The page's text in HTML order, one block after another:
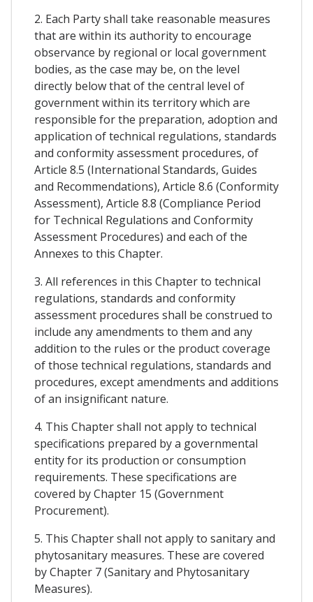
2. Each Party shall take reasonable measures
that are within its authority to encourage
observance by regional or local government
bodies, as the case may be, on the level
directly below that of the central level of
government within its territory which are
responsible for the preparation, adoption and
application of technical regulations, standards
and conformity assessment procedures, of
Article 8.5 (International Standards, Guides
and Recommendations), Article 8.6 (Conformity
Assessment), Article 8.8 (Compliance Period
for Technical Regulations and Conformity
Assessment Procedures) and each of the
Annexes to this Chapter.
3. All references in this Chapter to technical
regulations, standards and conformity
assessment procedures shall be construed to
include any amendments to them and any
addition to the rules or the product coverage
of those technical regulations, standards and
procedures, except amendments and additions
of an insignificant nature.
4. This Chapter shall not apply to technical
specifications prepared by a governmental
entity for its production or consumption
requirements. These specifications are
covered by Chapter 15 (Government
Procurement).
5. This Chapter shall not apply to sanitary and
phytosanitary measures. These are covered
by Chapter 7 (Sanitary and Phytosanitary
Measures).